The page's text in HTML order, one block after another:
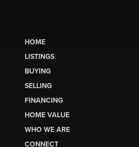
HOME
LISTINGS
BUYING
SELLING
FINANCING
HOME VALUE
WHO WE ARE
CONNECT